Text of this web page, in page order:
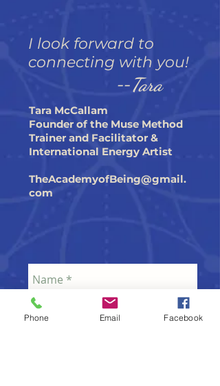
I look forward to
connecting with you!
--Tara
Tara McCallam
Founder of the Muse Method
Trainer and Facilitator &
International Energy Artist
TheAcademyofBeing@gmail.
com
Phone Email Facebook